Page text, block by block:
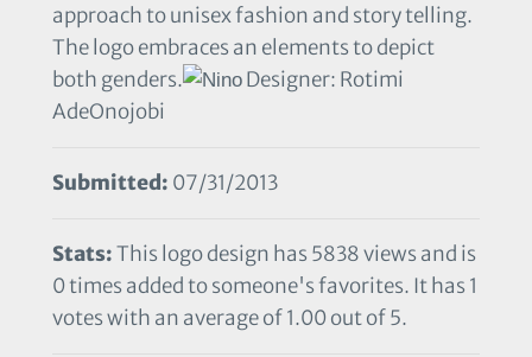
approach to unisex fashion and story telling.
The logo embraces an elements to depict
both genders.
Designer: Rotimi
AdeOnojobi
Submitted: 07/31/2013
Stats:This logo design has 5838 views and is
0 times added to someone's favorites. It has 1
votes with an average of 1.00 out of 5.